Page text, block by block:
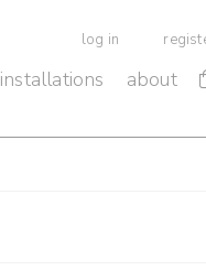
log in
installations about